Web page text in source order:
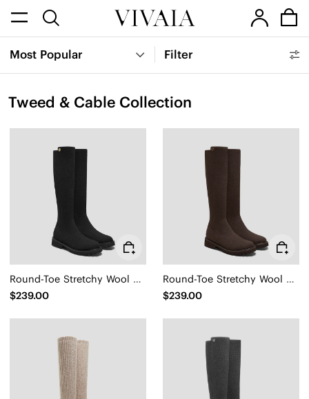
Most Popular Filter
Tweed & Cable Collection
Round-Toe Stretchy Wool Knee-High Boots (Filipa)
$239.00
Round-Toe Stretchy Wool Knee-High Boots (Filipa)
$239.00